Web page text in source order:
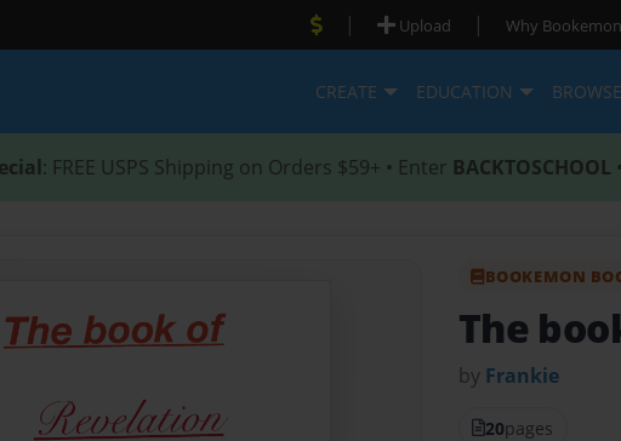
| Upload | Why
CREATE EDUCATION BROWSE
: FREE USPS Shipping on Orders $59+ • Enter BACKTOSCHOOL
BOOKEMON
The
by Frankie
20pages